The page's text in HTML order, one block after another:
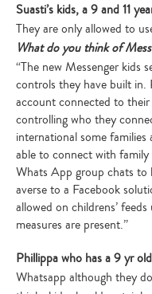
Suasti’s kids, a 9 and 11
They are only allowed to
What do you think of
“The new Messenger kids
controls they have built in.
account connected to their
controlling who they
international some
able to connect with family
Whats App group chats
averse to a Facebook
allowed on childrens’
measures are present.”
Phillippa who has a 9 yr
Whatsapp although they